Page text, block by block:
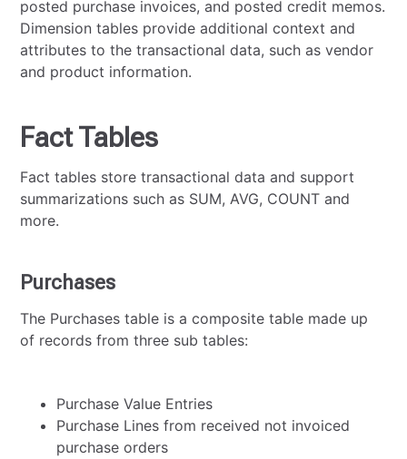
posted purchase invoices, and posted credit memos.
Dimension tables provide additional context and
attributes to the transactional data, such as vendor
and product information.
Fact Tables
Fact tables store transactional data and support
summarizations such as SUM, AVG, COUNT and
more.
Purchases
The Purchases table is a composite table made up
of records from three sub tables:
Purchase Value Entries
Purchase Lines from received not invoiced
purchase orders